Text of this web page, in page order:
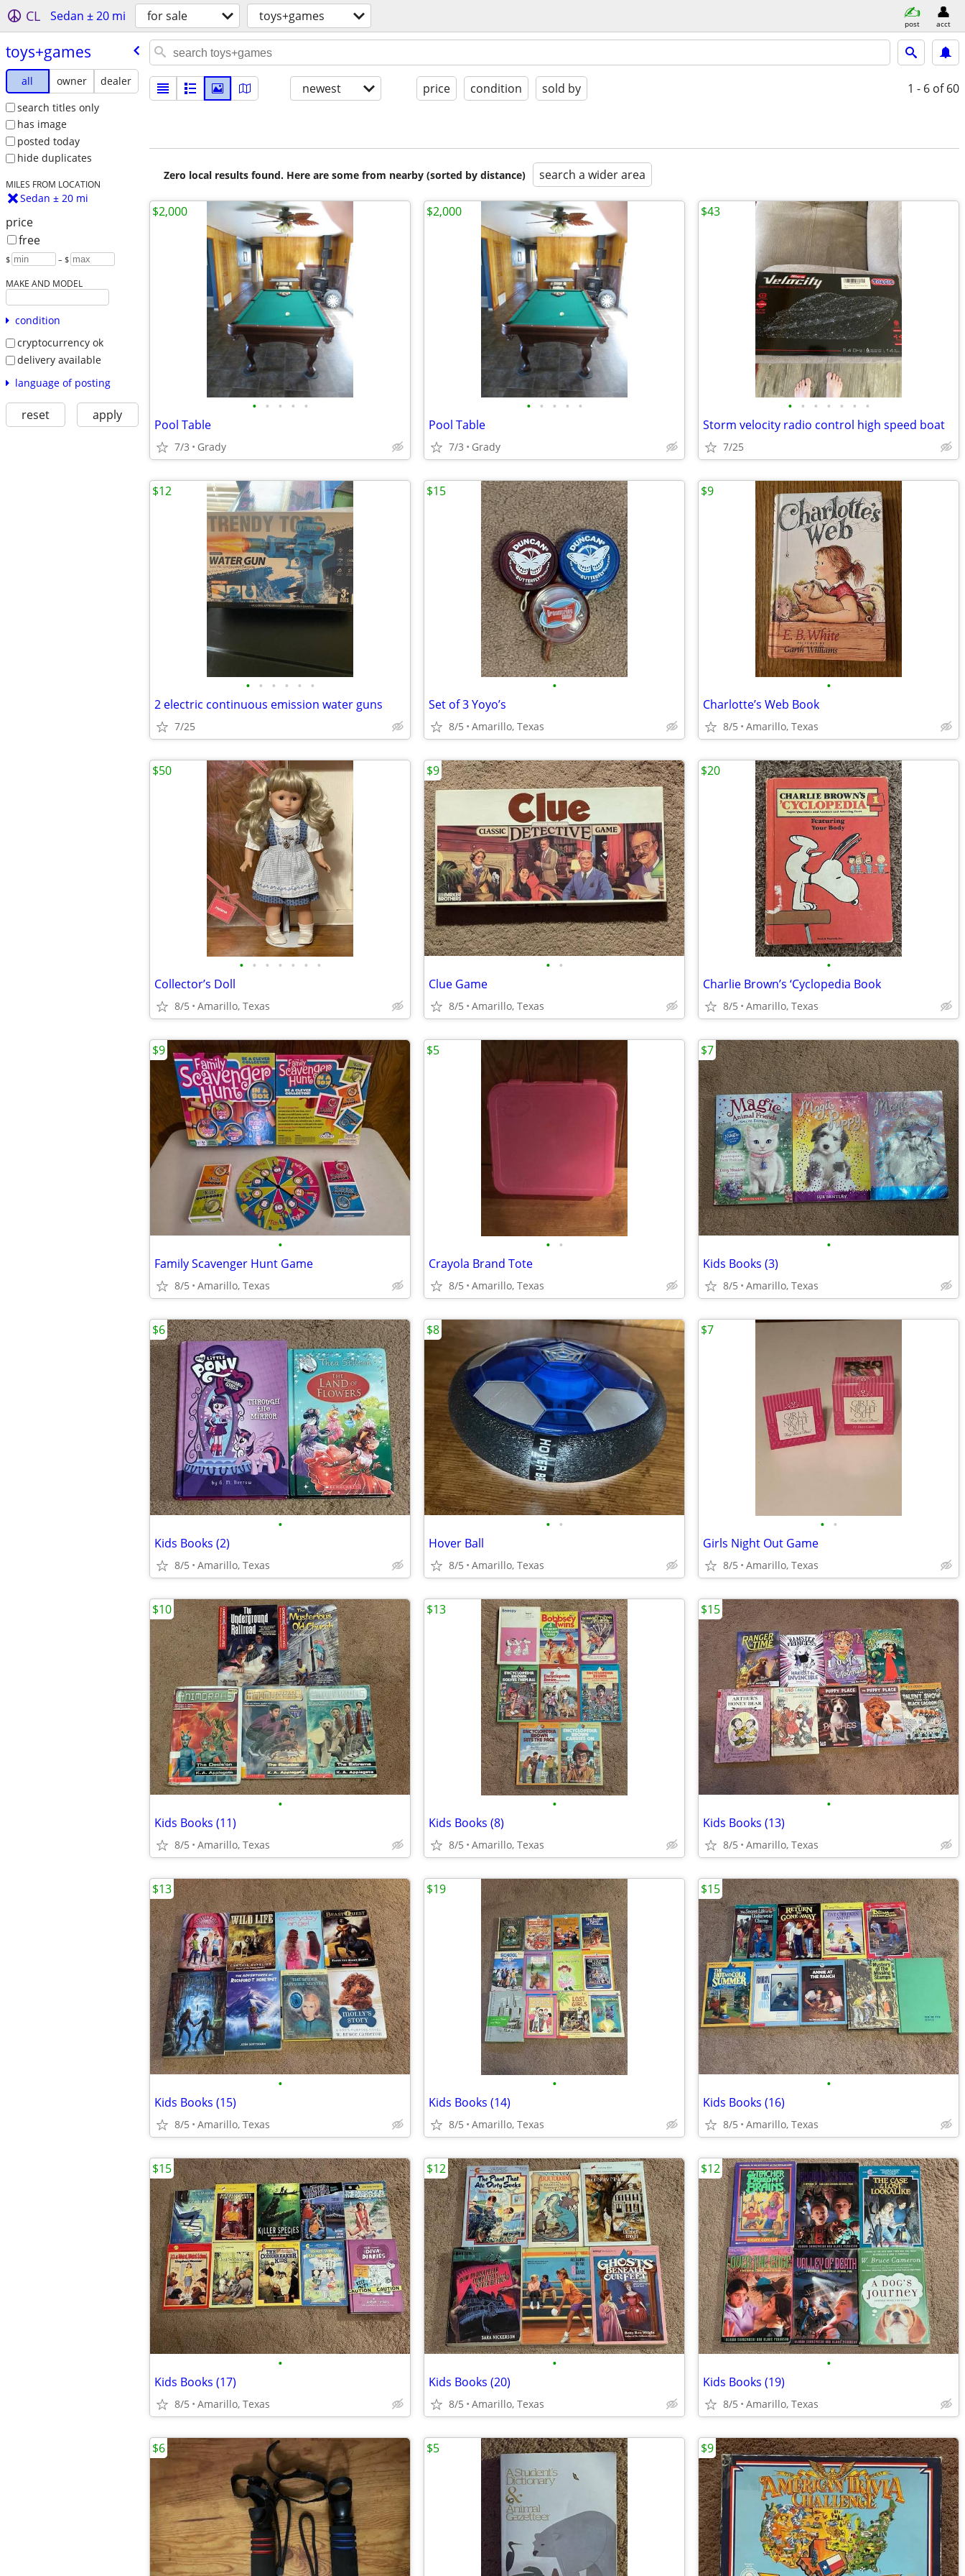
CL Sedan ± 20 mi for sale toys+games post acct
toys+games
all owner
dealer
search titles only
has image
posted today
hide duplicates
MILES FROM LOCATION
Sedan ± 20 mi
price
free
$ – $
MAKE AND MODEL
condition
cryptocurrency ok
delivery available
language of posting
reset apply
newest price condition sold by 1 - 6 of 60
Zero local results found. Here are some from nearby (sorted by distance) search a wider area
• • • • •
Pool Table
7/3 Grady
$2,000
• • • • •
Pool Table
7/3 Grady
$2,000
• • • • • • •
Storm velocity radio control high speed boat
7/25
$43
• • • • • •
2 electric continuous emission water guns
7/25
$12
•
Set of 3 Yoyo’s
8/5 Amarillo, Texas
$15
•
Charlotte’s Web Book
8/5 Amarillo, Texas
$9
• • • • • • •
Collector’s Doll
8/5 Amarillo, Texas
$50
• •
Clue Game
8/5 Amarillo, Texas
$9
•
Charlie Brown’s ‘Cyclopedia Book
8/5 Amarillo, Texas
$20
•
Family Scavenger Hunt Game
8/5 Amarillo, Texas
$9
• •
Crayola Brand Tote
8/5 Amarillo, Texas
$5
•
Kids Books (3)
8/5 Amarillo, Texas
$7
•
Kids Books (2)
8/5 Amarillo, Texas
$6
• •
Hover Ball
8/5 Amarillo, Texas
$8
• •
Girls Night Out Game
8/5 Amarillo, Texas
$7
•
Kids Books (11)
8/5 Amarillo, Texas
$10
•
Kids Books (8)
8/5 Amarillo, Texas
$13
•
Kids Books (13)
8/5 Amarillo, Texas
$15
•
Kids Books (15)
8/5 Amarillo, Texas
$13
•
Kids Books (14)
8/5 Amarillo, Texas
$19
•
Kids Books (16)
8/5 Amarillo, Texas
$15
•
Kids Books (17)
8/5 Amarillo, Texas
$15
•
Kids Books (20)
8/5 Amarillo, Texas
$12
•
Kids Books (19)
8/5 Amarillo, Texas
$12
$6 $5 $9